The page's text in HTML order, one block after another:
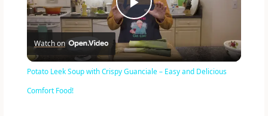
P
l
Watch on
Potato Leek Soup with Crispy Guanciale – Easy and Delicious
Comfort Food!